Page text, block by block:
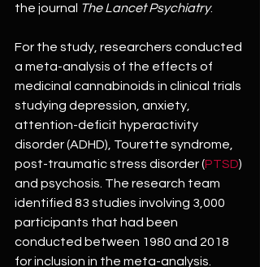
the journal The Lancet Psychiatry.
For the study, researchers conducted
a meta-analysis of the effects of
medicinal cannabinoids in clinical trials
studying depression, anxiety,
attention-deficit hyperactivity
disorder (ADHD), Tourette syndrome,
post-traumatic stress disorder (PTSD)
and psychosis. The research team
identified 83 studies involving 3,000
participants that had been
conducted between 1980 and 2018
for inclusion in the meta-analysis.